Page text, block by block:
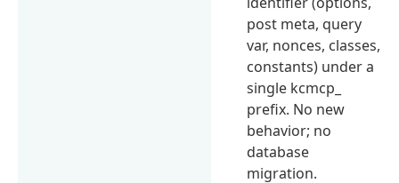
post meta, query
var, nonces, classes,
constants) under a
single kcmcp_
prefix. No new
behavior; no
database
migration.